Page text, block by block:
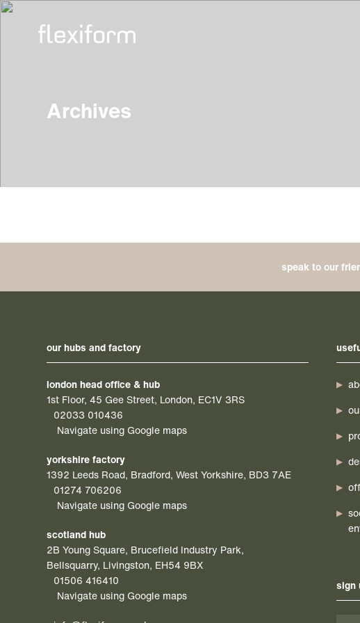
Archives
speak to our
our hubs and factory
london head office & hub
1st Floor, 45 Gee Street, London, EC1V 3RS
02033 010436
Navigate using Google maps
yorkshire factory
1392 Leeds Road, Bradford, West Yorkshire, BD3 7AE
01274 706206
Navigate using Google maps
scotland hub
2B Young Square, Brucefield Industry Park,
Bellsquarry, Livingston, EH54 9BX
01506 416410
Navigate using Google maps
sign